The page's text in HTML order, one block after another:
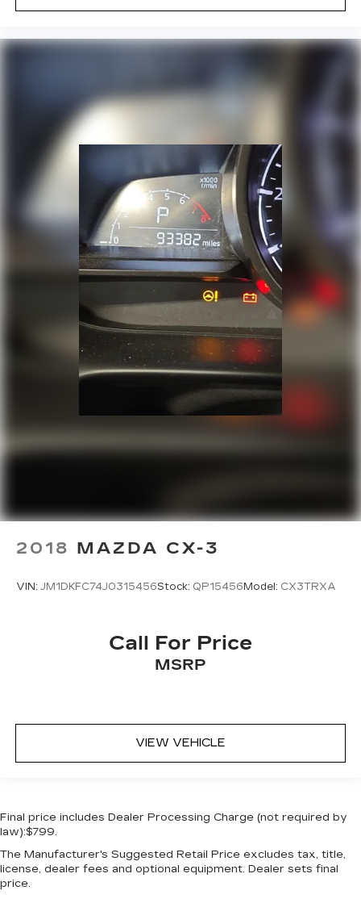
2018 MAZDA CX-3
VIN: JM1DKFC74J0315456Stock: QP15456 Model: CX3TRXA
Call For Price
MSRP
VIEW VEHICLE
Final price includes Dealer Processing Charge (not required by
law):$799.
The Manufacturer's Suggested Retail Price excludes tax, title,
license, dealer fees and optional equipment. Dealer sets final
price.